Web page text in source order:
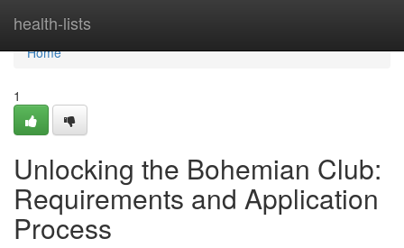
health-lists
Home
Home
1
Unlocking the Bohemian Club:
Requirements and Application
Process